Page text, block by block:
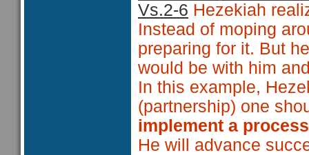
Vs.2-6 Hezekiah
Instead of moping
preparing for it. But
would be with him
In this example,
(partnership) one
implement a
He will advance